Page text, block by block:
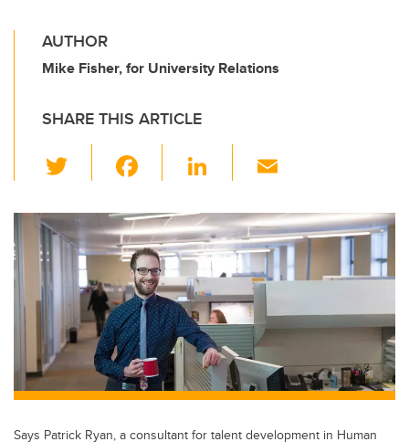
AUTHOR
Mike Fisher, for University Relations
SHARE THIS ARTICLE
wi
tt
er
c
e
b
o
o
k
Li
k
e
dI
n
ail
Says Patrick Ryan, a consultant for talent development in Human